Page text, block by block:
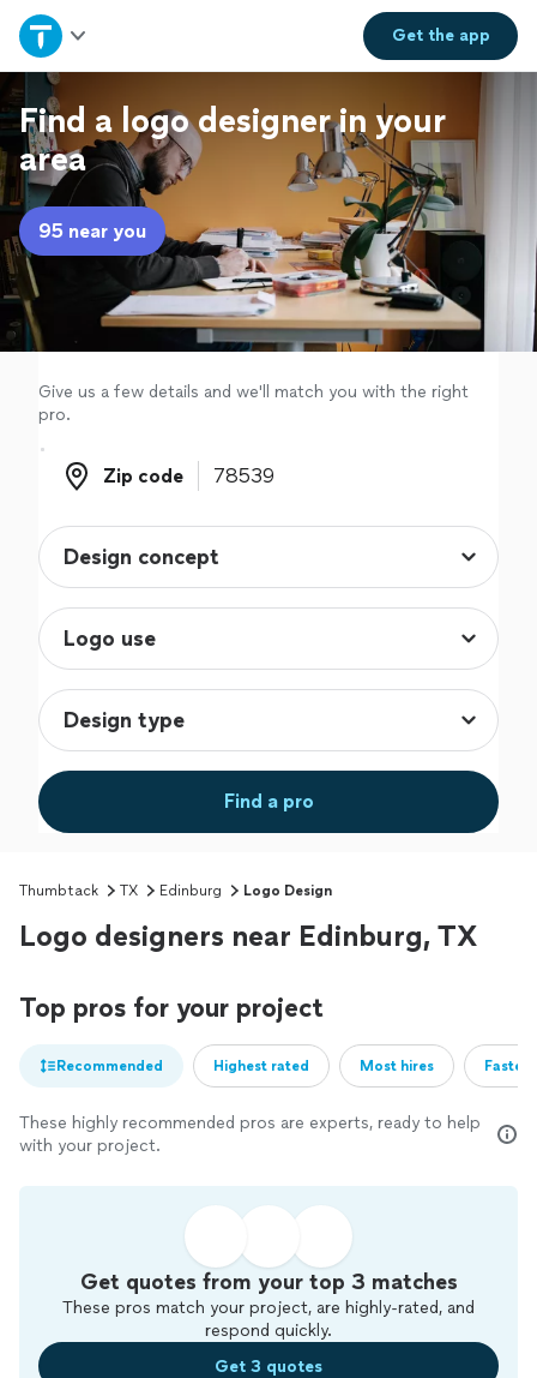
Get theapp
Home
Explore Services
Join as a pro
Sign up
Log in
Find a logo designer in your
area
95 near you
Give us a few details and we'll match you with the right
pro.
Zip code
Zip code
Find a pro
Thumbtack TX Edinburg Logo Design
Logo designers near Edinburg, TX
Top pros for your project
Recommended Highest rated Most hires
These highly recommended pros are experts, ready to help
with your project.
Get quotes from your top 3 matches
These pros match your project, are highly-rated, and
respond quickly.
Get 3 quotes